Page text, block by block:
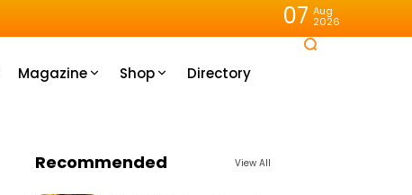
07 Aug
2026
Magazine Shop Directory
Recommended View All